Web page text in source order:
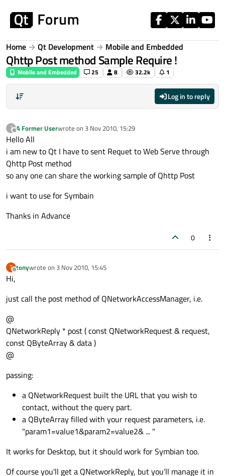
Home Qt Development Mobile and Embedded
Qhttp Post method Sample Require !
Mobile and Embedded 25 8 32.2k 1
Log in to reply
?
Offline
A Former Userwrote on 3 Nov 2010, 15:29
last edited by
Hello All
i am new to Qt I have to sent Requet to Web Serve through
Qhttp Post method
so any one can share the working sample of Qhttp Post
i want to use for Symbain
Thanks in Advance
0
T
Offline
tonywrote on 3 Nov 2010, 15:45
last edited by
Hi,
just call the post method of QNetworkAccessManager, i.e.
@
QNetworkReply * post ( const QNetworkRequest & request,
const QByteArray & data )
@
passing:
a QNetworkRequest built the URL that you wish to
contact, without the query part.
a QByteArray filled with your request parameters, i.e.
"param1=value1&param2=value2& ... "
It works for Desktop, but it should work for Symbian too.
Of course you'll get a QNetworkReply, but you'll manage it in